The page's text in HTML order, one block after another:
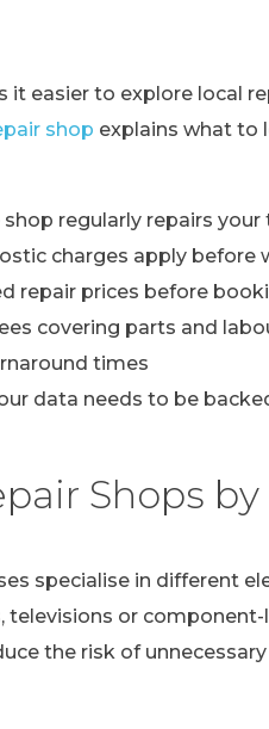
it easier to explore local
shop explains what to
regularly repairs your
charges apply before
repair prices before
covering parts and
times
data needs to be
Shops
specialise in different
or
the risk of